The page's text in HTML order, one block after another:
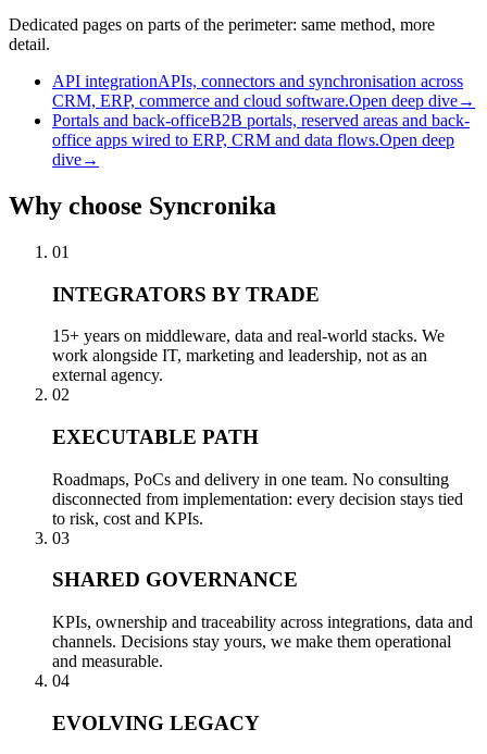
Dedicated pages on parts of the perimeter: same method, more
detail.
API integrationAPIs, connectors and synchronisation across
CRM, ERP, commerce and cloud software.Open deep dive→
Portals and back-officeB2B portals, reserved areas and back-
office apps wired to ERP, CRM and data flows.Open deep
dive→
Why choose Syncronika
01
INTEGRATORS BY TRADE
15+ years on middleware, data and real-world stacks. We
work alongside IT, marketing and leadership, not as an
external agency.
02
EXECUTABLE PATH
Roadmaps, PoCs and delivery in one team. No consulting
disconnected from implementation: every decision stays tied
to risk, cost and KPIs.
03
SHARED GOVERNANCE
KPIs, ownership and traceability across integrations, data and
channels. Decisions stay yours, we make them operational
and measurable.
04
EVOLVING LEGACY